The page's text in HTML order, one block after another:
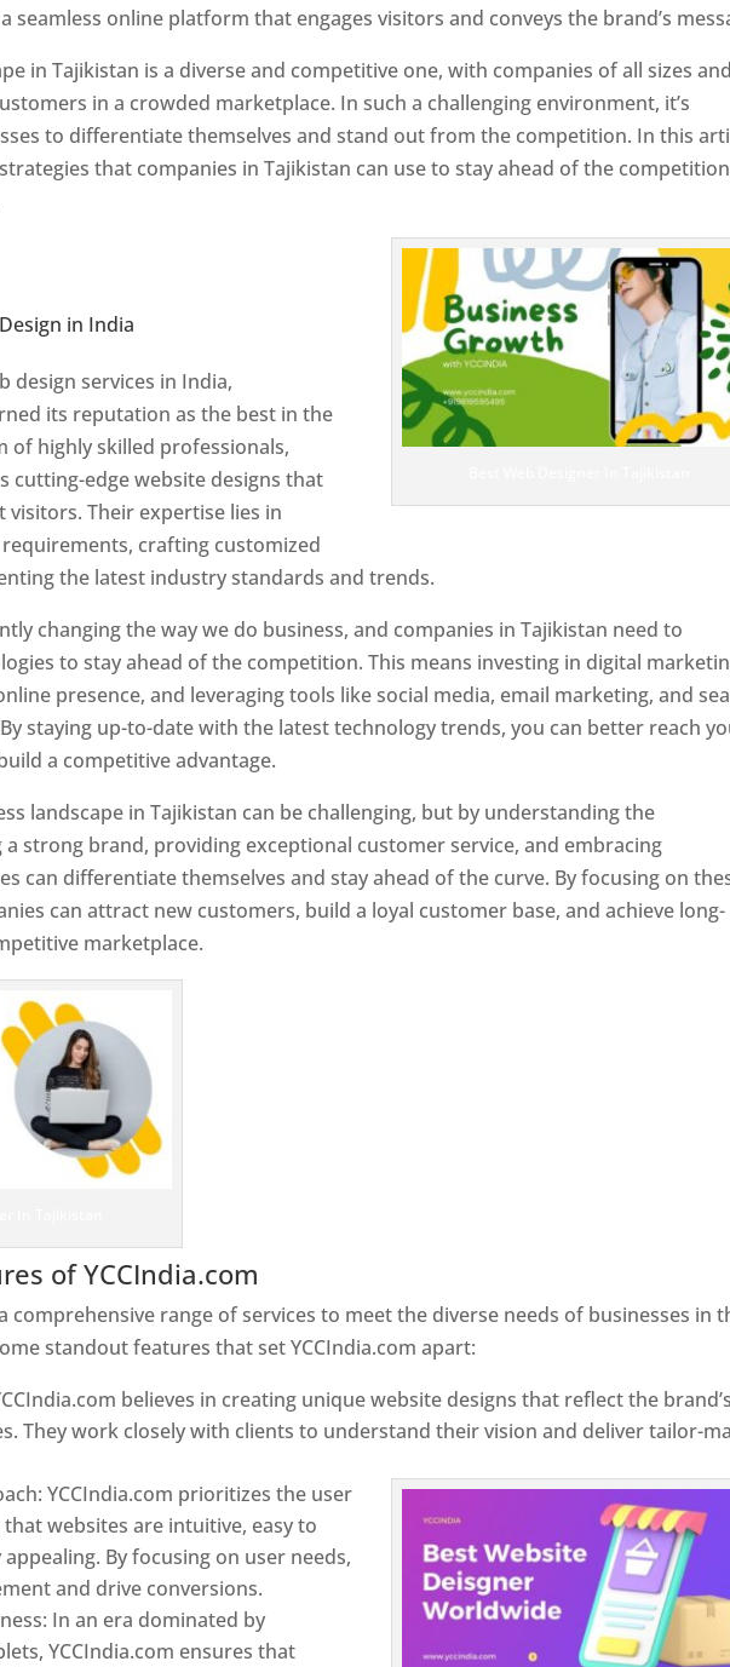
seamless online platform that engages visitors and conveys the brand’s
in Tajikistan is a diverse and competitive one, with companies of all sizes
in a crowded marketplace. In such a challenging environment, it’s
to differentiate themselves and stand out from the competition. In this
that companies in Tajikistan can use to stay ahead of the competition
in India
design services in India,
its reputation as the best in the
of highly skilled professionals,
cutting-edge website designs that
visitors. Their expertise lies in
crafting customized
the latest industry standards and trends.
changing the way we do business, and companies in Tajikistan need to
to stay ahead of the competition. This means investing in digital
presence, and leveraging tools like social media, email marketing, and
staying up-to-date with the latest technology trends, you can better reach
a competitive advantage.
landscape in Tajikistan can be challenging, but by understanding the
strong brand, providing exceptional customer service, and embracing
can differentiate themselves and stay ahead of the curve. By focusing on
can attract new customers, build a loyal customer base, and achieve long-
marketplace.
of YCCIndia.com
comprehensive range of services to meet the diverse needs of businesses in
standout features that set YCCIndia.com apart:
believes in creating unique website designs that reflect the
They work closely with clients to understand their vision and deliver tailor-
YCCIndia.com prioritizes the user
websites are intuitive, easy to
By focusing on user needs,
and drive conversions.
In an era dominated by
YCCIndia.com ensures that